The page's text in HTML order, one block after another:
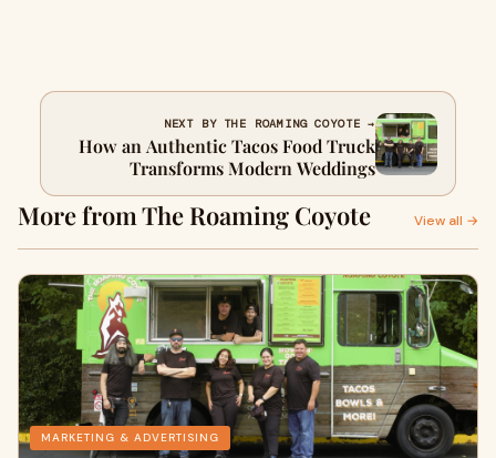
NEXT BY THE ROAMING COYOTE →
How an Authentic Tacos Food Truck
Transforms Modern Weddings
More from The Roaming Coyote View all →
MARKETING & ADVERTISING